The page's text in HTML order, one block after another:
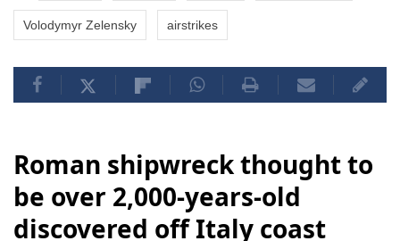
Volodymyr Zelensky airstrikes
Roman shipwreck thought to
be over 2,000-years-old
discovered off Italy coast